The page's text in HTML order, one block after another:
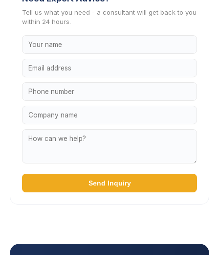
Tell us what you need - a consultant will get back to you
within 24 hours.
Send Inquiry